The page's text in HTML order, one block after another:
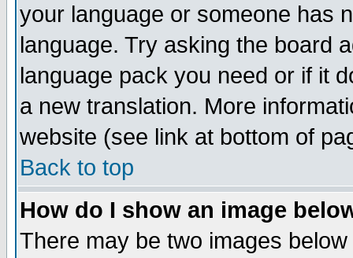
your language or someone has
language. Try asking the board
language pack you need or if it
a new translation. More
website (see link at bottom of
Back to top
How do I show an image
There may be two images